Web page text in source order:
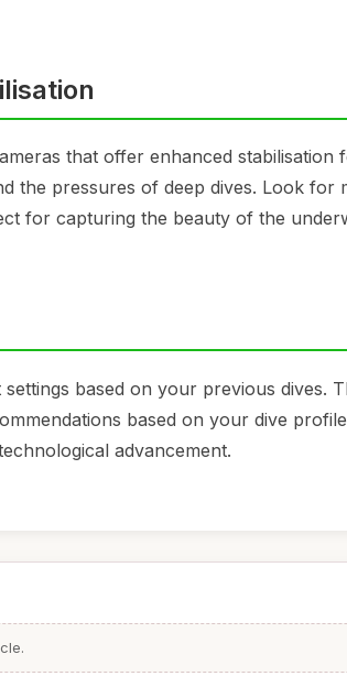
that offer enhanced stabilisation
the pressures of deep dives. Look for
for capturing the beauty of the
based on your previous dives.
based on your dive
advancement.